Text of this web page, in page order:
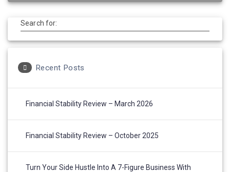
Search for:
Recent Posts
Financial Stability Review – March 2026
Financial Stability Review – October 2025
Turn Your Side Hustle Into A 7-Figure Business With